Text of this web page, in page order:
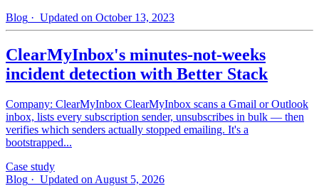
Blog · Updated on October 13, 2023
ClearMyInbox's minutes-not-weeks
incident detection with Better Stack
Company: ClearMyInbox ClearMyInbox scans a Gmail or Outlook
inbox, lists every subscription sender, unsubscribes in bulk — then
verifies which senders actually stopped emailing. It's a
bootstrapped...
Case study
Blog · Updated on August 5, 2026